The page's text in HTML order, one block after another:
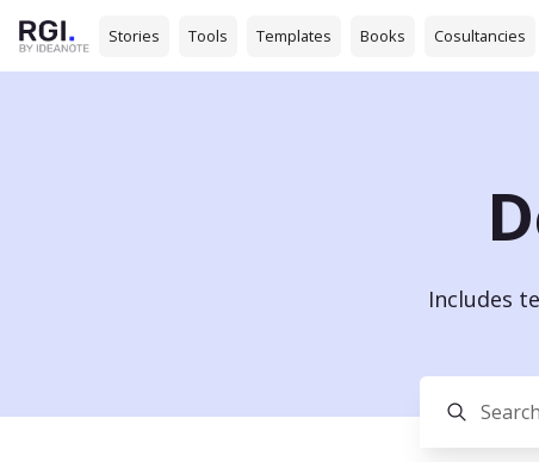
Stories Tools Templates Books Cosultancies
Includes